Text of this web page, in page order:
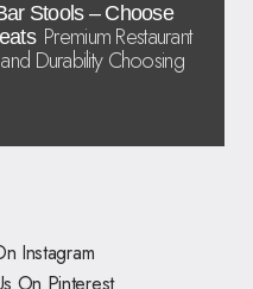
Stools – Choose
Premium Restaurant
Durability Choosing